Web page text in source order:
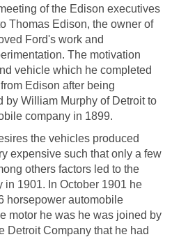
of the Edison executives
Thomas Edison, the owner of
Ford's work and
The motivation
vehicle which he completed
Edison after being
by William Murphy of Detroit to
company in 1899.
the vehicles produced
expensive such that only a few
others factors led to the
1901. In October 1901 he
horsepower automobile
motor he was he was joined by
Detroit Company that he had